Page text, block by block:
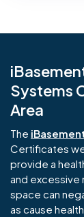
Systems
Area
The
Certificates
provide a
and excessive
space can
as cause